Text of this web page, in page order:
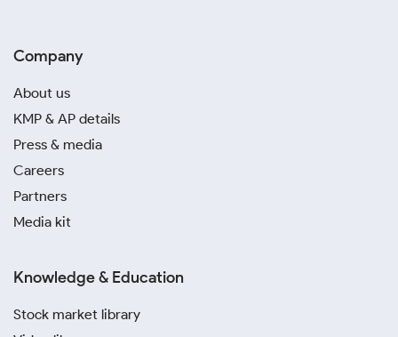
Company
About us
KMP & AP details
Press & media
Careers
Partners
Media kit
Knowledge & Education
Stock market library